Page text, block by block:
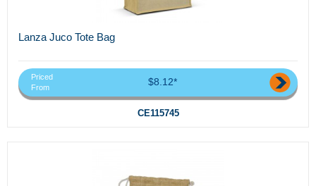
Lanza Juco Tote Bag
Priced
From
$8.12*
CE115745